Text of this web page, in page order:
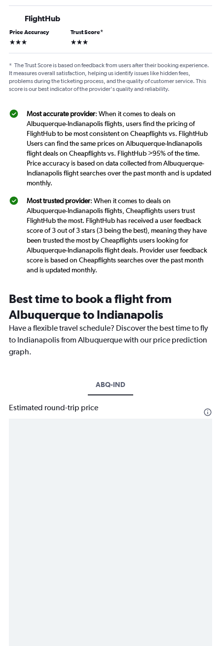
FlightHub
Price Accuracy
3 stars
Trust Score*
3 stars
* The Trust Score is based on feedback from users after their booking experience.
It measures overall satisfaction, helping us identify issues like hidden fees,
problems during the ticketing process, and the quality of customer service. This
score is our best indicator of the provider's quality and reliability.
Most accurate provider: When it comes to deals on
Albuquerque-Indianapolis flights, users find the pricing of
FlightHub to be most consistent on Cheapflights vs. FlightHub
Users can find the same prices on Albuquerque-Indianapolis
flight deals on Cheapflights vs. FlightHub >95% of the time.
Price accuracy is based on data collected from Albuquerque-
Indianapolis flight searches over the past month and is updated
monthly.
Most trusted provider: When it comes to deals on
Albuquerque-Indianapolis flights, Cheapflights users trust
FlightHub the most. FlightHub has received a user feedback
score of 3 out of 3 stars (3 being the best), meaning they have
been trusted the most by Cheapflights users looking for
Albuquerque-Indianapolis flight deals. Provider user feedback
score is based on Cheapflights searches over the past month
and is updated monthly.
Best time to book a flight from
Albuquerque to Indianapolis
Have a flexible travel schedule? Discover the best time to fly
to Indianapolis from Albuquerque with our price prediction
graph.
ABQ-IND
Estimated round-trip price